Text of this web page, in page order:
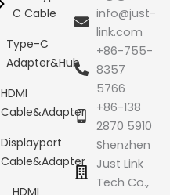
C Cable
Type-C
Adapter&Hub
HDMI
Cable&Adapter
Displayport
Cable&Adapter
info@just-
link.com
+86-755-
8357
5766
+86-138
2870 5910
Shenzhen
Just Link
Tech Co.,